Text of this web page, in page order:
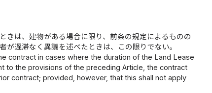
きは、建物がある場合に限り、前条の規定によるものの
遅滞なく異議を述べたときは、この限りでない。
contract in cases where the duration of the Land Lease
to the provisions of the preceding Article, the contract
contract; provided, however, that this shall not apply